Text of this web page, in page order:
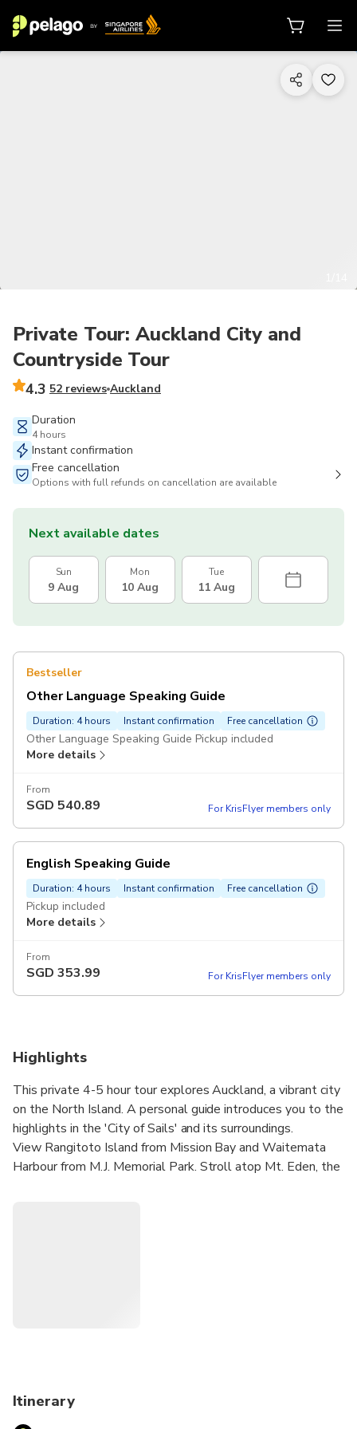
Private Tour: Auckland City and
Countryside Tour
4.3 52 reviews Auckland
Duration
4 hours
Instant confirmation
Free cancellation
Options with full refunds on cancellation are available
Next available dates
Sun
9 Aug
Mon
10 Aug
Tue
11 Aug
Bestseller
Other Language Speaking Guide
Duration: 4 hours Instant confirmation Free cancellation
Other Language Speaking Guide Pickup included
More details
From
SGD 540.89 For KrisFlyer members only
English Speaking Guide
Duration: 4 hours Instant confirmation Free cancellation
Pickup included
More details
From
SGD 353.99 For KrisFlyer members only
Highlights
This private 4-5 hour tour explores Auckland, a vibrant city
on the North Island. A personal guide introduces you to the
highlights in the 'City of Sails' and its surroundings.
View Rangitoto Island from Mission Bay and Waitemata
Harbour from M.J. Memorial Park. Stroll atop Mt. Eden, the
Itinerary